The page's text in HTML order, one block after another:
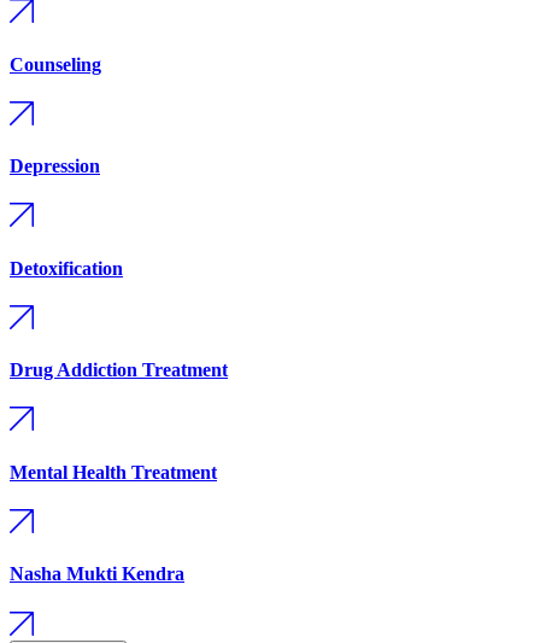
Counseling
Depression
Detoxification
Drug Addiction Treatment
Mental Health Treatment
Nasha Mukti Kendra